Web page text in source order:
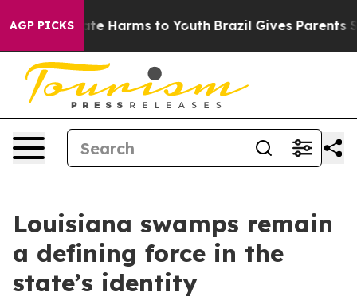
AGP PICKS
to Abate Harms to Youth Brazil Gives Parents
Louisiana swamps remain
a defining force in the
state’s identity